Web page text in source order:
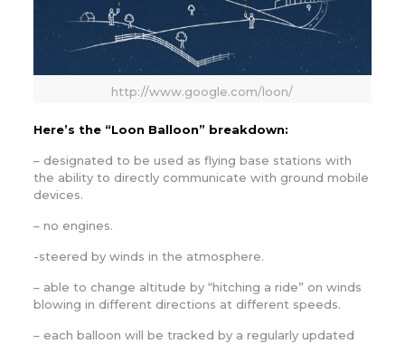
http://www.google.com/loon/
Here’s the “Loon Balloon” breakdown:
– designated to be used as flying base stations with
the ability to directly communicate with ground mobile
devices.
– no engines.
-steered by winds in the atmosphere.
– able to change altitude by “hitching a ride” on winds
blowing in different directions at different speeds.
– each balloon will be tracked by a regularly updated